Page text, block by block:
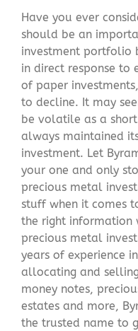
Have you ever
should be an
investment portfolio
in direct response to
of paper
to decline. It may
be volatile as a
always maintained
investment. Let
your one and only
precious metal
stuff when it comes
the right information
precious metal
years of experience
allocating and
money notes,
estates and more,
the trusted name to